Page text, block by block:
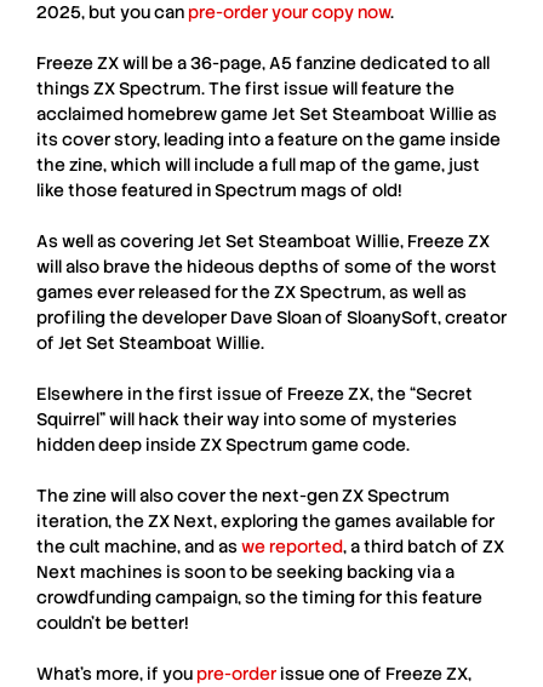
2025, but you can pre-order your copy now.
Freeze ZXwill be a 36-page, A5 fanzine dedicated to all
thingsZX Spectrum. The first issue will feature the
acclaimed homebrew gameJet Set Steamboat Willieas
its cover story, leading into a feature on the game inside
the zine, which will include a full map of the game, just
like those featured inSpectrum mags of old!
As well as coveringJet Set Steamboat Willie, Freeze ZX
will also brave the hideous depths of some of the worst
games ever released for theZX Spectrum, as well as
profiling the developer Dave Sloanof SloanySoft, creator
of Jet Set Steamboat Willie.
Elsewhere in the first issue of Freeze ZX, the “Secret
Squirrel” will hack their way into some of mysteries
hidden deep insideZX Spectrum game code.
The zine will also cover the next-genZX Spectrum
iteration, theZX Next, exploring the games available for
the cult machine, and aswe reported, a third batch of ZX
Next machines is soon to be seeking backing via a
crowdfunding campaign, so the timing for this feature
couldn’t be better!
What’s more, if you pre-order issue one of Freeze ZX,